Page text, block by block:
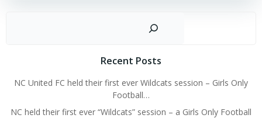
Recent Posts
NC United FC held their first ever Wildcats session – Girls Only
Football…
NC held their first ever “Wildcats” session – a Girls Only Football